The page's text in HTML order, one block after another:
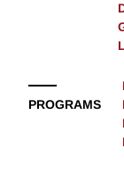
PROGRAMS